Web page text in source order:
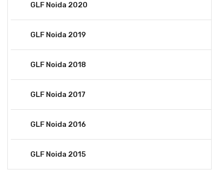
GLF Noida 2020
GLF Noida 2019
GLF Noida 2018
GLF Noida 2017
GLF Noida 2016
GLF Noida 2015